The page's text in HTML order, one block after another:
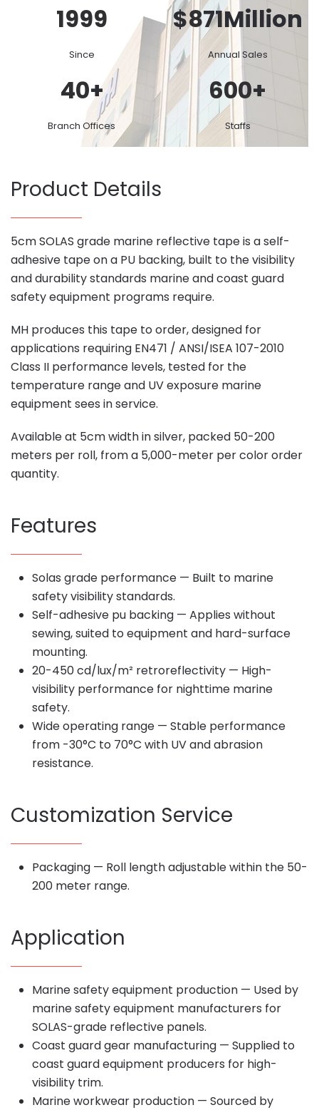
1999
Since
$871Million
Annual Sales
40+
Branch Offices
600+
Staffs
Product Details
5cm SOLAS grade marine reflective tape is a self-
adhesive tape on a PU backing, built to the visibility
and durability standards marine and coast guard
safety equipment programs require.
MH produces this tape to order, designed for
applications requiring EN471 / ANSI/ISEA 107-2010
Class II performance levels, tested for the
temperature range and UV exposure marine
equipment sees in service.
Available at 5cm width in silver, packed 50-200
meters per roll, from a 5,000-meter per color order
quantity.
Features
Solas grade performance — Built to marine
safety visibility standards.
Self-adhesive pu backing — Applies without
sewing, suited to equipment and hard-surface
mounting.
20-450 cd/lux/m² retroreflectivity — High-
visibility performance for nighttime marine
safety.
Wide operating range — Stable performance
from -30°C to 70°C with UV and abrasion
resistance.
Customization Service
Packaging — Roll length adjustable within the 50-
200 meter range.
Application
Marine safety equipment production — Used by
marine safety equipment manufacturers for
SOLAS-grade reflective panels.
Coast guard gear manufacturing — Supplied to
coast guard equipment producers for high-
visibility trim.
Marine workwear production — Sourced by